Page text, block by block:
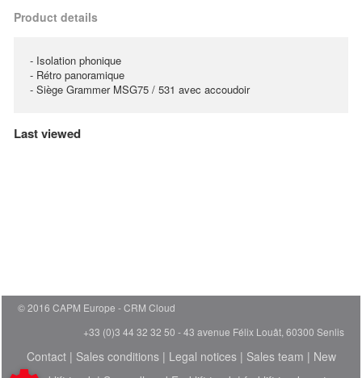
Product details
- Isolation phonique
- Rétro panoramique
- Siège Grammer MSG75 / 531 avec accoudoir
Last viewed
© 2016 CAPM Europe
CRM Cloud
+33 (0)3 44 32 32 50 - 43 avenue Félix Louât, 60300 Senlis
Contact| Sales conditions| Legal notices| Sales team | New